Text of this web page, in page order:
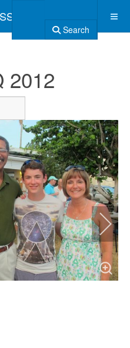
Search
2012